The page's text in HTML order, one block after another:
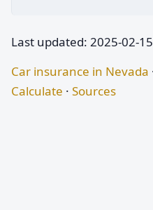
Last updated: 2025-02-15
Car insurance in Nevada
Calculate · Sources